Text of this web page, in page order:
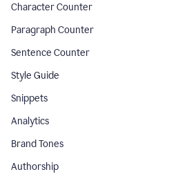
Character Counter
Paragraph Counter
Sentence Counter
Style Guide
Snippets
Analytics
Brand Tones
Authorship